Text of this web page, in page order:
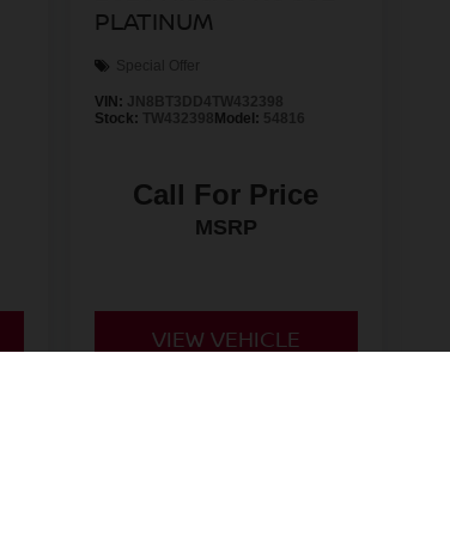
PLATINUM
VIN:
Stock:
Model:
Call For Price
MSRP
VIEW VEHICLE